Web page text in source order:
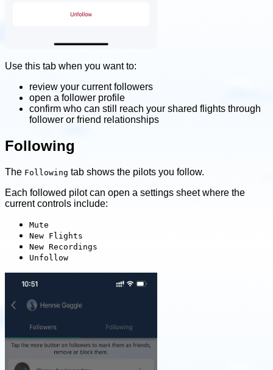
Use this tab when you want to:
review your current followers
open a follower profile
confirm who can still reach your shared flights through
follower or friend relationships
Following
The Following tab shows the pilots you follow.
Each followed pilot can open a settings sheet where the
current controls include:
Mute
New Flights
New Recordings
Unfollow